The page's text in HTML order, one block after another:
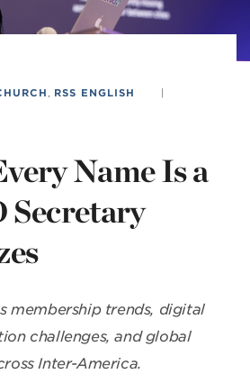
RSS ENGLISH |
Name Is a
Secretary
membership trends, digital
challenges, and global
Inter-America.